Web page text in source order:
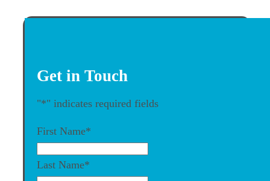
Get in Touch
"*" indicates required fields
First Name*
Last Name*